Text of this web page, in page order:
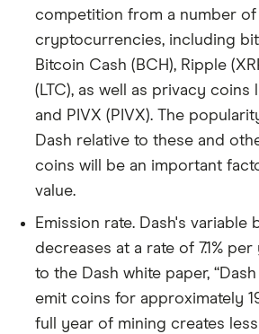
competition from a number
cryptocurrencies, including
Bitcoin Cash (BCH), Ripple
(LTC), as well as privacy coins
and PIVX (PIVX). The
Dash relative to these and
coins will be an important
value.
Emission rate. Dash's variable
decreases at a rate of 7.1%
to the Dash white paper,
emit coins for approximately
full year of mining creates less